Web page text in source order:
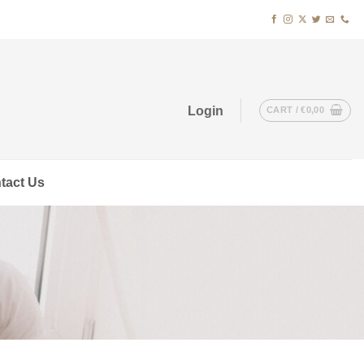
Login CART /€0,00
Us